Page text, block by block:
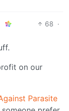
68 ·
on our
Parasite